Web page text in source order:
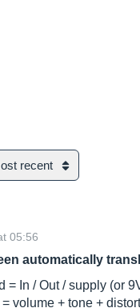
recent
05:56
automatically
= In / Out / supply (or
volume + tone +